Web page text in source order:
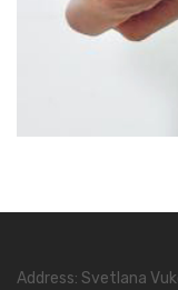
Address: Svetlana